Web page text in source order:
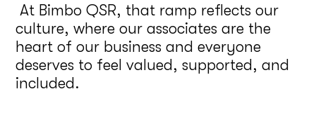
At Bimbo QSR, that ramp reflects our
culture, where our associates are the
heart of our business and everyone
deserves to feel valued, supported, and
included.